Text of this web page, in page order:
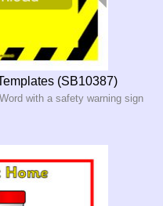
(SB10387)
with a safety warning sign